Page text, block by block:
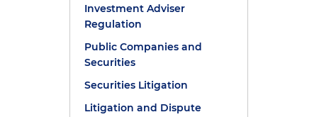
Investment Adviser
Regulation
Public Companies and
Securities
Securities Litigation
Litigation and Dispute